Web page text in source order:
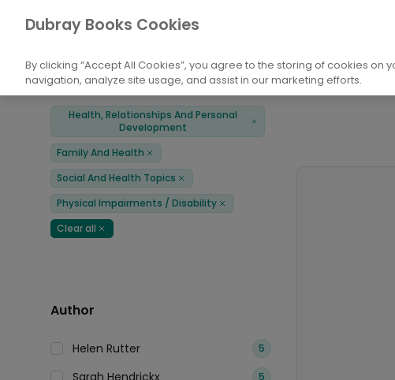
Home
Books Health, Relationships And Personal
FiltersHealth, Relationships And Personal
Development
Family And Health
Remove
Social And Health Topics
Remove
Physical Impairments / Disability
Remove
Clear all
Remove
Author
Helen Rutter 5
Sarah Hendrickx 5
Dubray Books Cookies
By clicking “Accept All Cookies”, you agree to the storing of cookies on
navigation, analyze site usage, and assist in our marketing efforts.